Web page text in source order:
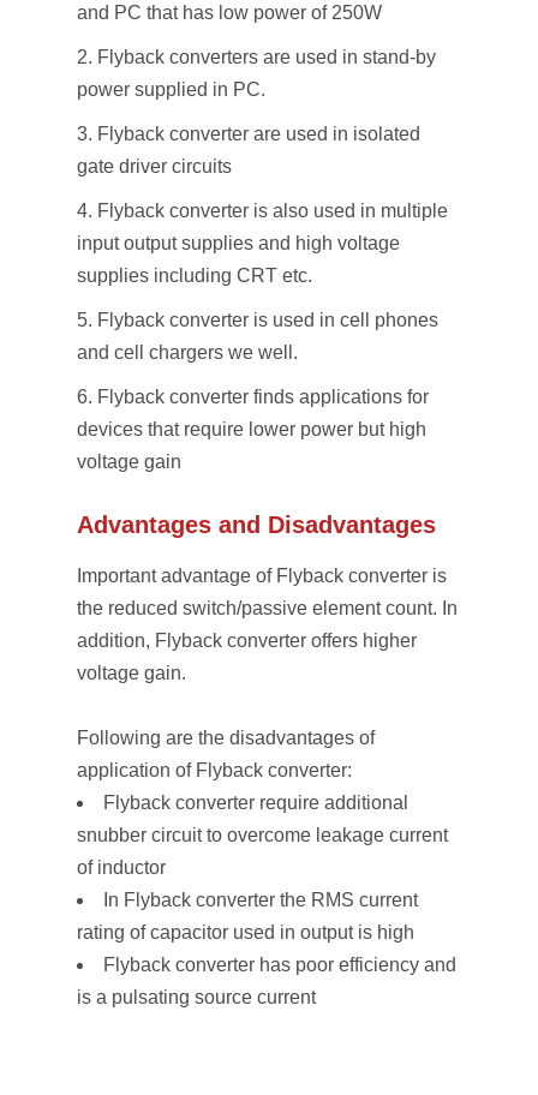
and PC that has low power of 250W
Flyback converters are used in stand-by
power supplied in PC.
Flyback converter are used in isolated
gate driver circuits
Flyback converter is also used in multiple
input output supplies and high voltage
supplies including CRT etc.
Flyback converter is used in cell phones
and cell chargers we well.
Flyback converter finds applications for
devices that require lower power but high
voltage gain
Advantages and Disadvantages
Important advantage of Flyback converter is
the reduced switch/passive element count. In
addition, Flyback converter offers higher
voltage gain.
Following are the disadvantages of
application of Flyback converter:
Flyback converter require additional
snubber circuit to overcome leakage current
of inductor
In Flyback converter the RMS current
rating of capacitor used in output is high
Flyback converter has poor efficiency and
is a pulsating source current